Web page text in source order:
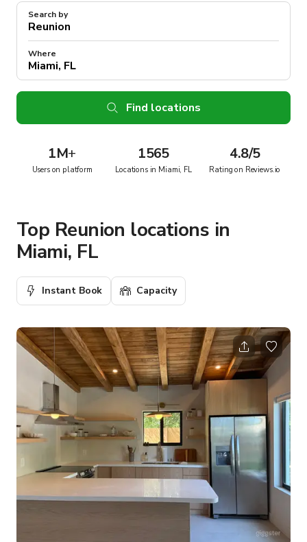
Search by
Where
Find locations
1M+
Users on platform
1565
Locations in Miami, FL
4.8/5
Rating on Reviews.io
Top Reunion locations in
Miami, FL
Instant Book Capacity